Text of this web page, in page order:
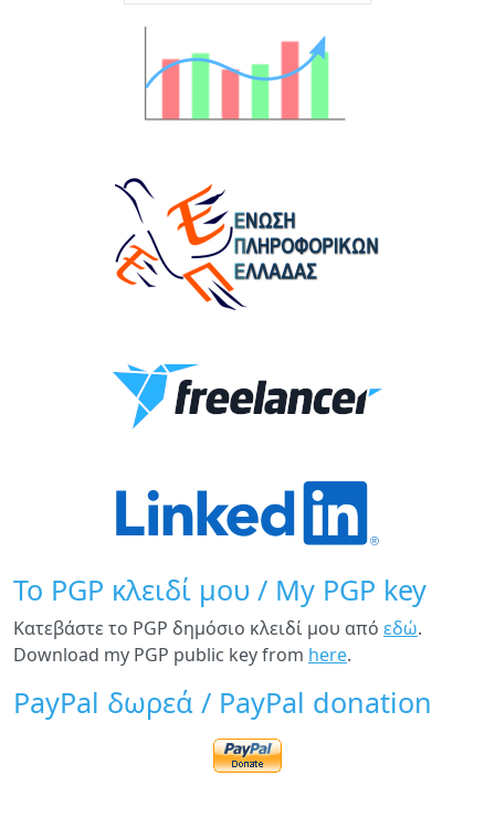
Το PGP κλειδί μου / My PGP key
Κατεβάστε το PGP δημόσιο κλειδί μου από εδώ.
Download my PGP public key from here.
PayPal δωρεά / PayPal donation